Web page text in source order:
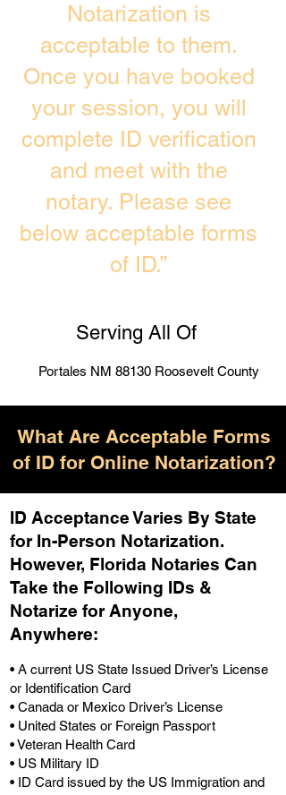
Notarization is
acceptable to them.
Once you have booked
your session, you will
complete ID verification
and meet with the
notary. Please see
below acceptable forms
of ID.”
Serving All Of
Portales NM 88130 Roosevelt County
What Are Acceptable Forms
of ID for Online Notarization?
ID Acceptance Varies By State
for In-Person Notarization.
However, Florida Notaries Can
Take the Following IDs &
Notarize for Anyone,
Anywhere:
• A current US State Issued Driver’s License
or Identification Card
• Canada or Mexico Driver’s License
• United States or Foreign Passport
• Veteran Health Card
• US Military ID
• ID Card issued by the US Immigration and